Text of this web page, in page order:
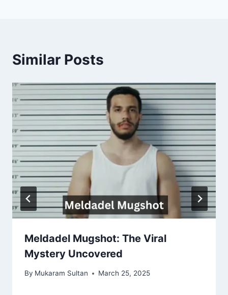
Similar Posts
Meldadel Mugshot: The Viral
Mystery Uncovered
By Mukaram Sultan March 25, 2025